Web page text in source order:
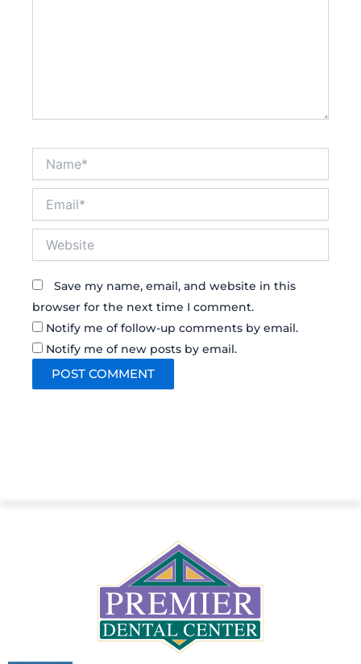
Save my name, email, and website in this
browser for the next time I comment.
Notify me of follow-up comments by email.
Notify me of new posts by email.